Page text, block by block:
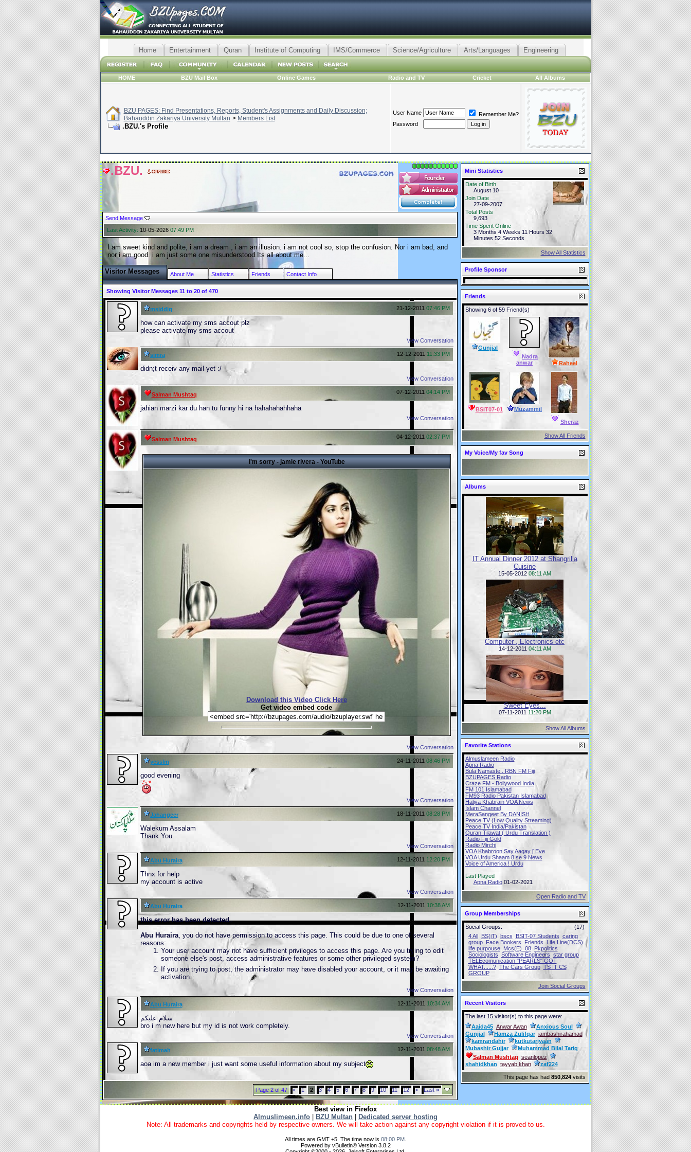
Home Entertainment Quran Institute of Computing IMS/Commerce Science/Agriculture Arts/Languages Engineering
HOME BZU Mail Box Online Games Radio and TV Cricket All Albums
BZU PAGES: Find Presentations, Reports, Student's Assignments and Daily Discussion;
Bahauddin Zakariya University Multan > Members List
.BZU.'s Profile
User Name
Remember Me?
Password
.BZU.
Send Message
Last Activity: 10-05-2026 07:49 PM
I am sweet kind and polite, i am a dream , i am an illusion. i am not cool so, stop the confusion. Nor i am bad, and
nor i am good. i am just some one misunderstood.Its all about me...
Visitor Messages About Me Statistics Friends Contact Info
Showing Visitor Messages 11 to 20of 470
21-12-2011 07:46 PM
msiddiq
how can activate my sms accout plz
please activate my sms accout
View Conversation
12-12-2011 11:33 PM
simra
didn;t receiv any mail yet :/
View Conversation
07-12-2011 04:14 PM
Salman Mushtaq
jahian marzi kar du han tu funny hi na hahahahahhaha
View Conversation
04-12-2011 02:37 PM
Salman Mushtaq
i'm sorry - jamie rivera - YouTube
Download this Video Click Here
Get video embed code
View Conversation
24-11-2011 08:46 PM
yesslm
good evening
View Conversation
18-11-2011 08:28 PM
Jahangeer
Walekum Assalam
Thank You
View Conversation
12-11-2011 12:20 PM
Abu Huraira
Thnx for help
my account is active
View Conversation
12-11-2011 10:38 AM
Abu Huraira
this error has been detected۔
Abu Huraira, you do not have permission to access this page. This could be due to one of several
reasons:
Your user account may not have sufficient privileges to access this page. Are you trying to edit
someone else's post, access administrative features or some other privileged system?
If you are trying to post, the administrator may have disabled your account, or it may be awaiting
activation.
View Conversation
12-11-2011 10:34 AM
Abu Huraira
سلام علیکم
bro i m new here but my id is not work completely.
View Conversation
12-11-2011 08:48 AM
fatimah
aoa im a new member i just want some useful information about my subject
Page 2 of 47 < 1 2 3 4 5 6 7 8 9 10 11 12 > Last»
Mini Statistics
Date of Birth
August 10
Join Date
27-09-2007
Total Posts
9,693
Time Spent Online
3 Months 4 Weeks 11 Hours 32
Minutes 52 Seconds
Show All Statistics
Profile Sponsor
Friends
Showing 6 of 59 Friend(s)
Gunjial
Nadra
anwar
Raheel
BSIT07-01 Muzammil
Sheraz
Show All Friends
My Voice/My fav Song
Albums
IT Annual Dinner 2012 at Shangrilla
Cuisine
15-05-2012 08:11 AM
Computer , Electronics etc
14-12-2011 04:11 AM
Sweet Eyes...
07-11-2011 11:20 PM
Show All Albums
Favorite Stations
Almuslameen Radio
Apna Radio
Bula Namaste . RBN FM Fiji
BZUPAGES Radio
Craze FM - Bollywood India
FM 101 Islamabad
FM93 Radio Pakistan Islamabad
Haliya Khabrain VOA News
Islam Channel
MeraSangeet By DANISH
Peace TV (Low Quality Streaming)
Peace TV India/Pakistan
Quran Tilawat ( Urdu Translation )
Radio Fiji Gold
Radio Mirchi
VOA Khabroon Say Aagay [ Eve
VOA Urdu Shaam 8 se 9 News
Voice of America ! Urdu
Last Played
Apna Radio01-02-2021
Open Radio and TV
Group Memberships
(17)
Social Groups:
4 All
BS(iT) bscs BSIT-07 Students caring
group Face Bookers Friends Life Line(DCS)
life purpouse
Mcs(E)_08 Pkpolitics
Sociologists Software Engineers star group
TELEcomunication "PEARLS" GOT
WHAT......? The Cars Group TS IT CS
GROUP
Join Social Groups
Recent Visitors
The last 15 visitor(s) to this page were:
Aaida45 Anwar Awan
Anxious Soul
Gunjial
Hamza Zulifqar iambashirahamad
kamrandahir
kutkutariyaan
Mubashir Gujjar
Muhammad Bilal Tariq
Salman Mushtaq seanlopez
shahidkhan tayyab khan zaf224
This page has had 850,824visits
Best view in Firefox
Almuslimeen.info
BZU Multan
Dedicated server hosting
Note: All trademarks and copyrights held by respective owners. We will take action against any copyright violation if it is proved to us.
All times are GMT +5. The time now is 08:00 PM
Powered by vBulletin® Version 3.8.2